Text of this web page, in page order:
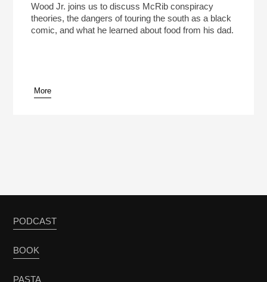
Wood Jr. joins us to discuss McRib conspiracy
theories, the dangers of touring the south as a black
comic, and what he learned about food from his dad.
More
PODCAST
BOOK
PASTA